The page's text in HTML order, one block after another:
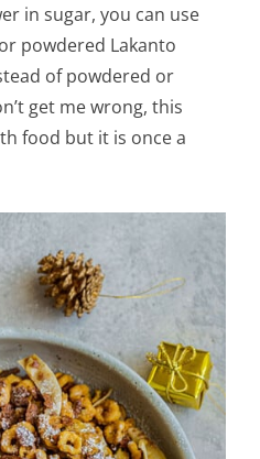
in sugar, you can use
powdered Lakanto
of powdered or
get me wrong, this
food but it is once a